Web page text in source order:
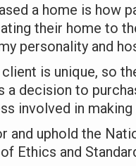
a home is how
their home to
personality and
client is unique, so
a decision to
involved in
and uphold the
Ethics and